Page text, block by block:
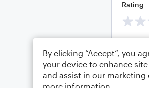
Rating
By clicking “Accept”, you
your device to enhance
and assist in our marketing